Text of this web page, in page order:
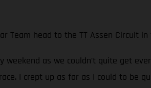
Team head to the TT Assen Circuit
weekend as we couldn’t quite get
race. I crept up as far as I could to